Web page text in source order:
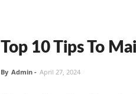
Top 10 Tips To
By Admin - April 27, 2024